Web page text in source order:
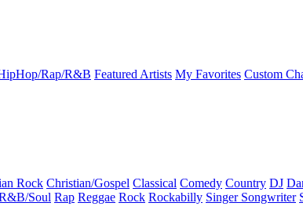
Rap/R&B Featured Artists My Favorites Custom
Rock Christian/Gospel Classical Comedy Country DJ
Soul Rap Reggae Rock Rockabilly Singer Songwriter